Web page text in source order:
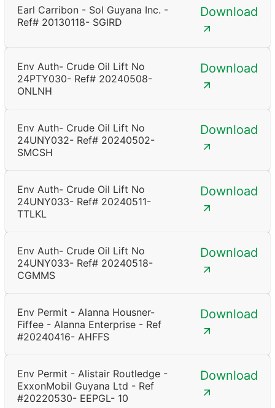
Earl Carribon - Sol Guyana Inc. -
Ref# 20130118- SGIRD
Download
Env Auth- Crude Oil Lift No
24PTY030- Ref# 20240508-
ONLNH
Download
Env Auth- Crude Oil Lift No
24UNY032- Ref# 20240502-
SMCSH
Download
Env Auth- Crude Oil Lift No
24UNY033- Ref# 20240511-
TTLKL
Download
Env Auth- Crude Oil Lift No
24UNY033- Ref# 20240518-
CGMMS
Download
Env Permit - Alanna Housner-
Fiffee - Alanna Enterprise - Ref
#20240416- AHFFS
Download
Env Permit - Alistair Routledge -
ExxonMobil Guyana Ltd - Ref
#20220530- EEPGL- 10
Download